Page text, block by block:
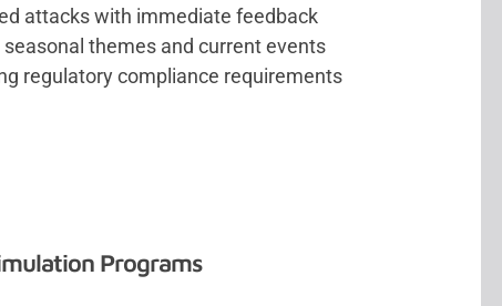
attacks with immediate feedback
themes and current events
regulatory compliance requirements
Programs